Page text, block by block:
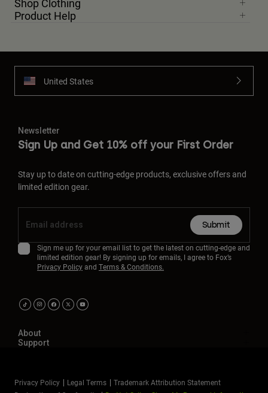
Shop Clothing
Product Help
United States
Newsletter
Sign Up and Get 10% off your First Order
Stay up to date on cutting-edge products, exclusive offers and
limited edition gear.
Submit
Sign me up for your email list to get the latest on cutting-edge and
limited edition gear! By signing up for emails, I agree to Fox’s
Privacy Policyand Terms & Conditions.
About
Support
Privacy Policy Legal Terms
Trademark Attribution Statement